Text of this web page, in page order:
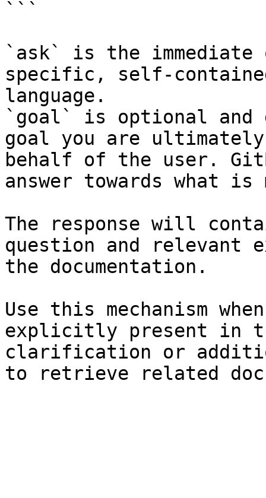
```
`ask` is the
specific, self-
language.
`goal` is optional and
goal you are
behalf of the user.
answer towards what
The response will
question and relevant
the documentation.
Use this mechanism
explicitly present in
clarification or